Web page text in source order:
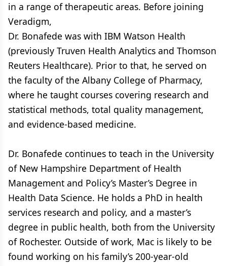
in a range of therapeutic areas. Before joining
Veradigm,
Dr. Bonafede was with IBM Watson Health
(previously Truven Health Analytics and Thomson
Reuters Healthcare). Prior to that, he served on
the faculty of the Albany College of Pharmacy,
where he taught courses covering research and
statistical methods, total quality management,
and evidence-based medicine.
Dr. Bonafede continues to teach in the University
of New Hampshire Department of Health
Management and Policy’s Master’s Degree in
Health Data Science. He holds a PhD in health
services research and policy, and a master’s
degree in public health, both from the University
of Rochester. Outside of work, Mac is likely to be
found working on his family’s 200-year-old